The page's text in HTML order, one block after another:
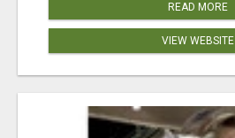
READ MORE
VIEW WEBSITE